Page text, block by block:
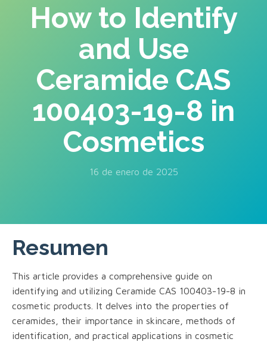
How to Identify
and Use
Ceramide CAS
100403-19-8 in
Cosmetics
16 de enero de 2025
Resumen
This article provides a comprehensive guide on
identifying and utilizing Ceramide CAS 100403-19-8 in
cosmetic products. It delves into the properties of
ceramides, their importance in skincare, methods of
identification, and practical applications in cosmetic